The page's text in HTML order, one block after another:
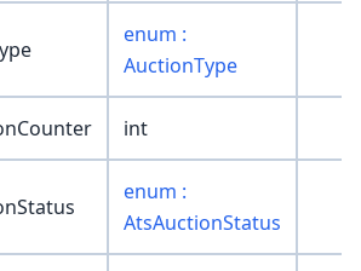
enum :
AuctionType
int
enum :
AtsAuctionStatus